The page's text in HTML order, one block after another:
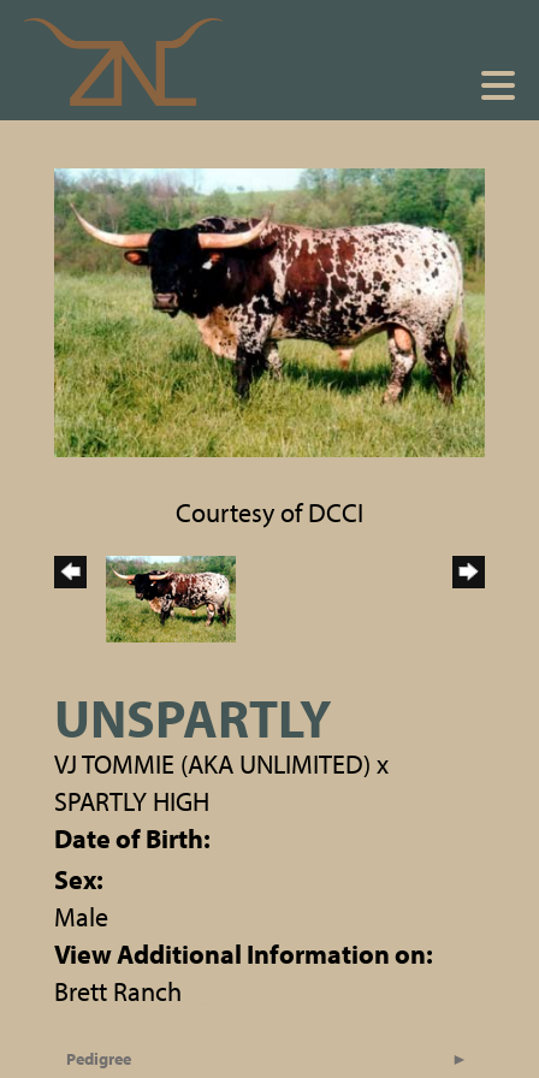
Courtesy of DCCI
UNSPARTLY
VJ TOMMIE (AKA UNLIMITED) x
SPARTLY HIGH
Date of Birth:
Sex:
Male
View Additional Information on:
Brett Ranch
Pedigree